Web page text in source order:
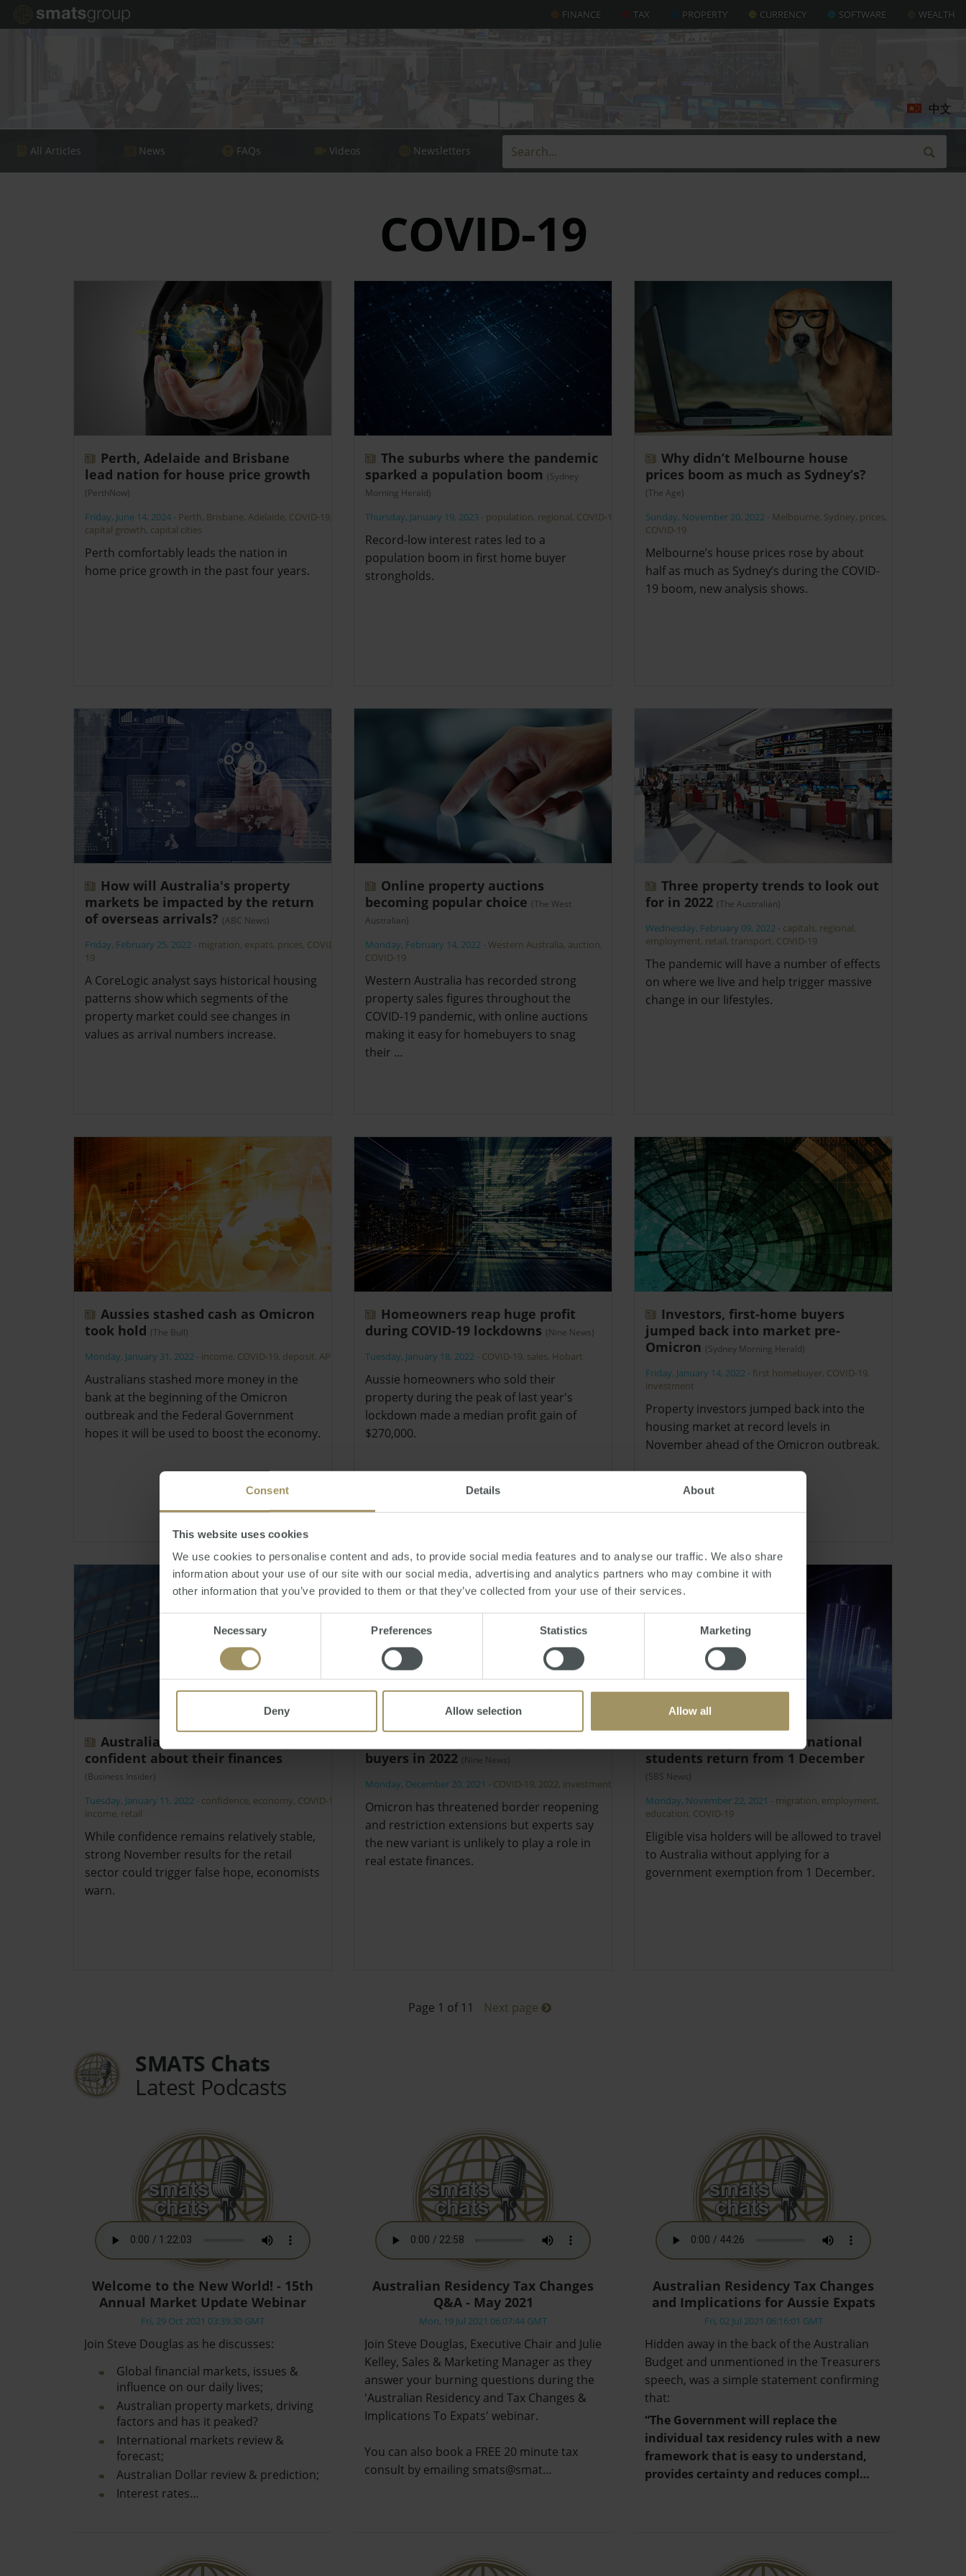
Consent Details About
This website uses cookies
We use cookies to personalise content and ads, to provide social media features and to analyse our traffic. We also share
information about your use of our site with our social media, advertising and analytics partners who may combine it with
other information that you’ve provided to them or that they’ve collected from your use of their services.
Necessary Preferences Statistics Marketing
Deny Allow selection Allow all
FINANCE TAX PROPERTY CURRENCY SOFTWARE WEALTH
All Articles News FAQs Videos Newsletters
中文
COVID-19
Perth, Adelaide and Brisbane
lead nation for house price growth
(PerthNow)
Friday, June 14, 2024 - Perth, Brisbane, Adelaide, COVID-19,
capital growth, capital cities
Perth comfortably leads the nation in
home price growth in the past four years.
The suburbs where the pandemic
sparked a population boom (Sydney
Morning Herald)
Thursday, January 19, 2023 - population, regional, COVID-19
Record-low interest rates led to a
population boom in first home buyer
strongholds.
Why didn’t Melbourne house
prices boom as much as Sydney’s?
(The Age)
Sunday, November 20, 2022 - Melbourne, Sydney, prices,
COVID-19
Melbourne’s house prices rose by about
half as much as Sydney’s during the COVID-
19 boom, new analysis shows.
How will Australia's property
markets be impacted by the return
of overseas arrivals? (ABC News)
Friday, February 25, 2022 - migration, expats, prices, COVID-
19
A CoreLogic analyst says historical housing
patterns show which segments of the
property market could see changes in
values as arrival numbers increase.
Online property auctions
becoming popular choice (The West
Australian)
Monday, February 14, 2022 -Western Australia, auction,
COVID-19
Western Australia has recorded strong
property sales figures throughout the
COVID-19 pandemic, with online auctions
making it easy for homebuyers to snag
their …
Three property trends to look out
for in 2022 (The Australian)
Wednesday, February 09, 2022 - capitals, regional,
employment, retail, transport, COVID-19
The pandemic will have a number of effects
on where we live and help trigger massive
change in our lifestyles.
Aussies stashed cash as Omicron
took hold (The Bull)
Monday, January 31, 2022 - income, COVID-19, deposit, APRA
Australians stashed more money in the
bank at the beginning of the Omicron
outbreak and the Federal Government
hopes it will be used to boost the economy.
Homeowners reap huge profit
during COVID-19 lockdowns (Nine News)
Tuesday, January 18, 2022 - COVID-19, sales, Hobart
Aussie homeowners who sold their
property during the peak of last year's
lockdown made a median profit gain of
$270,000.
Investors, first-home buyers
jumped back into market pre-
Omicron (Sydney Morning Herald)
Friday, January 14, 2022 - first homebuyer, COVID-19,
investment
Property investors jumped back into the
housing market at record levels in
November ahead of the Omicron outbreak.
Australians remain relatively
confident about their finances
(Business Insider)
Tuesday, January 11, 2022 - confidence, economy, COVID-19
income, retail
While confidence remains relatively stable,
strong November results for the retail
sector could trigger false hope, economists
warn.
buyers in 2022 (Nine News)
Monday, December 20, 2021 - COVID-19, 2022, investment
Omicron has threatened border reopening
and restriction extensions but experts say
the new variant is unlikely to play a role in
real estate finances.
Skilled migrants, international
students return from 1 December
(SBS News)
Monday, November 22, 2021 - migration, employment,
education, COVID-19
Eligible visa holders will be allowed to travel
to Australia without applying for a
government exemption from 1 December.
Page 1 of 11 Next page
SMATS Chats
Latest Podcasts
Welcome to the New World! - 15th
Annual Market Update Webinar
Fri, 29 Oct 2021 03:39:30 GMT
Join Steve Douglas as he discusses:
Global financial markets, issues &
influence on our daily lives;
Australian property markets, driving
factors and has it peaked?
International markets review &
forecast;
Australian Dollar review & prediction;
Interest rates…
Australian Residency Tax Changes
Q&A - May 2021
Mon, 19 Jul 2021 06:07:44 GMT
Join Steve Douglas, Executive Chair and Julie
Kelley, Sales & Marketing Manager as they
answer your burning questions during the
'Australian Residency and Tax Changes &
Implications To Expats' webinar.
You can also book a FREE 20 minute tax
consult by emailing smats@smat…
Australian Residency Tax Changes
and Implications for Aussie Expats
Fri, 02 Jul 2021 06:16:01 GMT
Hidden away in the back of the Australian
Budget and unmentioned in the Treasurers
speech, was a simple statement confirming
that:
“The Government will replace the
individual tax residency rules with a new
framework that is easy to understand,
provides certainty and reduces compl…